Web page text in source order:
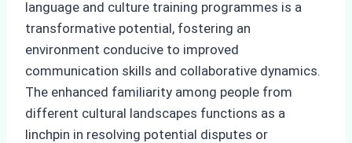
language and culture training programmes is a
transformative potential, fostering an
environment conducive to improved
communication skills and collaborative dynamics.
The enhanced familiarity among people from
different cultural landscapes functions as a
linchpin in resolving potential disputes or